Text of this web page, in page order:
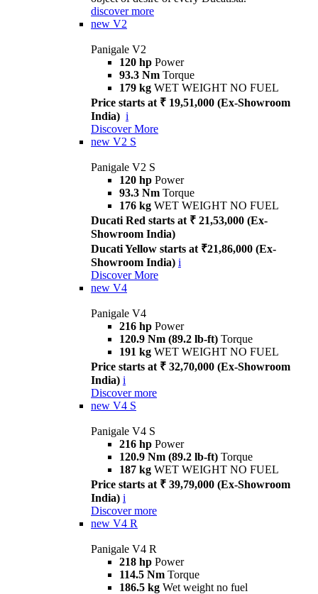
discover more
new V2
Panigale V2
120 hp Power
93.3 Nm Torque
179 kg WET WEIGHT NO FUEL
Price starts at ₹ 19,51,000 (Ex-Showroom
India) i
Discover More
new V2 S
Panigale V2 S
120 hp Power
93.3 Nm Torque
176 kg WET WEIGHT NO FUEL
Ducati Red starts at ₹ 21,53,000 (Ex-
Showroom India)
Ducati Yellow starts at ₹21,86,000 (Ex-
Showroom India) i
Discover More
new V4
Panigale V4
216 hp Power
120.9 Nm (89.2 lb-ft) Torque
191 kg WET WEIGHT NO FUEL
Price starts at ₹ 32,70,000 (Ex-Showroom
India) i
Discover more
new V4 S
Panigale V4 S
216 hp Power
120.9 Nm (89.2 lb-ft) Torque
187 kg WET WEIGHT NO FUEL
Price starts at ₹ 39,79,000 (Ex-Showroom
India) i
Discover more
new V4 R
Panigale V4 R
218 hp Power
114.5 Nm Torque
186.5 kg Wet weight no fuel